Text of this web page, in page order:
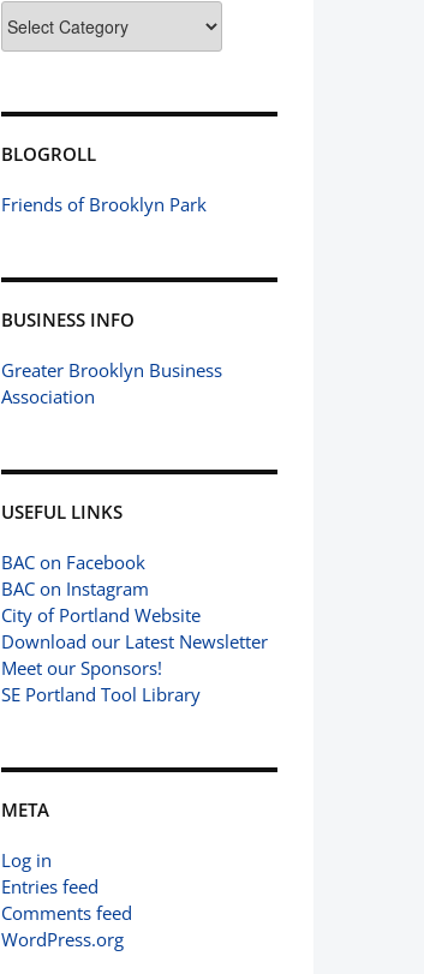
BLOGROLL
Friends of Brooklyn Park
BUSINESS INFO
Greater Brooklyn Business
Association
USEFUL LINKS
BAC on Facebook
BAC on Instagram
City of Portland Website
Download our Latest Newsletter
Meet our Sponsors!
SE Portland Tool Library
META
Log in
Entries feed
Comments feed
WordPress.org